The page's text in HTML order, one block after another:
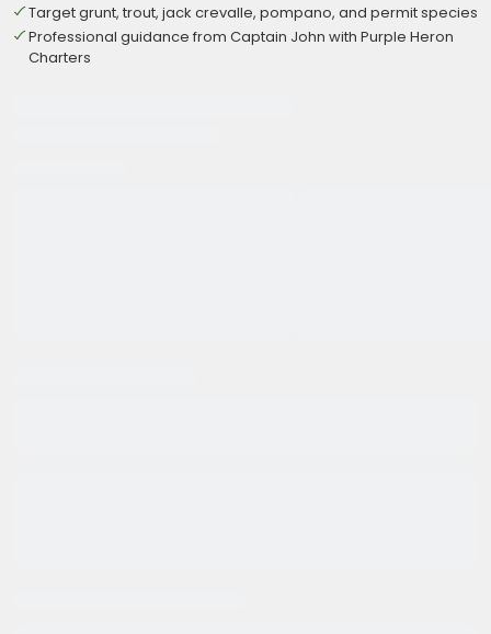
Target grunt, trout, jack crevalle, pompano, and permit species
Professional guidance from Captain John with Purple Heron
Charters